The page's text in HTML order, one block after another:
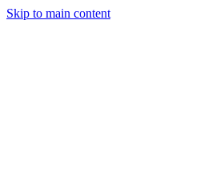
Skip to main content